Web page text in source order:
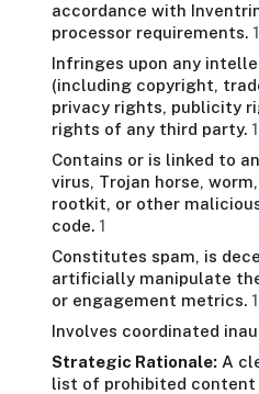
accordance with
processor requirements. 1
Infringes upon any
(including copyright,
privacy rights, publicity
rights of any third party. 1
Contains or is linked to
virus, Trojan horse,
rootkit, or other
code. 1
Constitutes spam, is
artificially manipulate
or engagement metrics. 1
Involves coordinated
Strategic Rationale: A
list of prohibited